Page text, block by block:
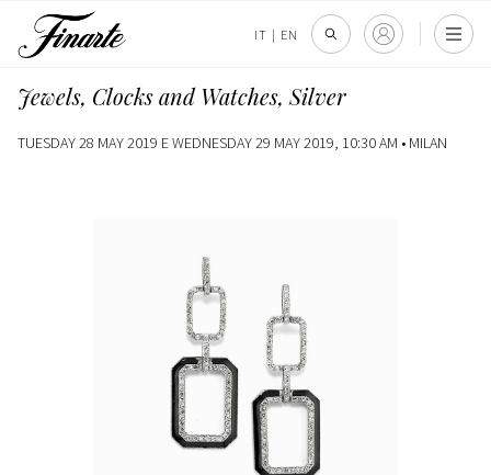
IT | EN
Jewels, Clocks and Watches, Silver
TUESDAY 28 MAY 2019 E WEDNESDAY 29 MAY 2019, 10:30 AM • MILAN